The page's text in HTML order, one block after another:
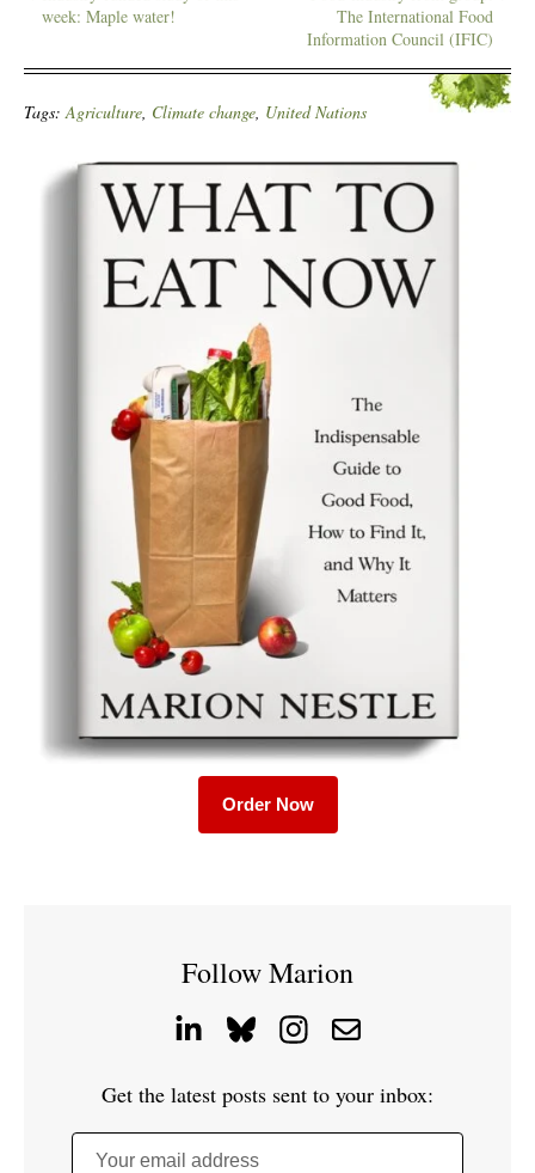
week: Maple water!
The International Food
Information Council (IFIC)
Tags:Agriculture, Climate change, United Nations
Order Now
Follow Marion
Get the latest posts sent to your inbox:
Your email address